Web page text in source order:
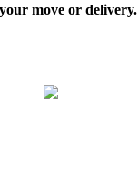
move or delivery.